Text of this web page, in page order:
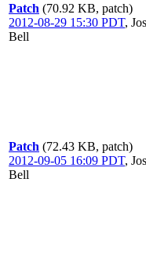
Patch (70.92 KB, patch)
2012-08-29 15:30 PDT,
Bell
Patch (72.43 KB, patch)
2012-09-05 16:09 PDT,
Bell